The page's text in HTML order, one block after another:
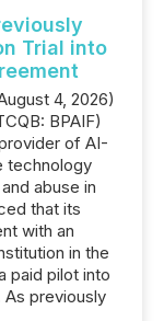
Trial into
4, 2026)
BPAIF)
of AI-
technology
abuse in
that its
with an
in the
paid pilot into
As previously